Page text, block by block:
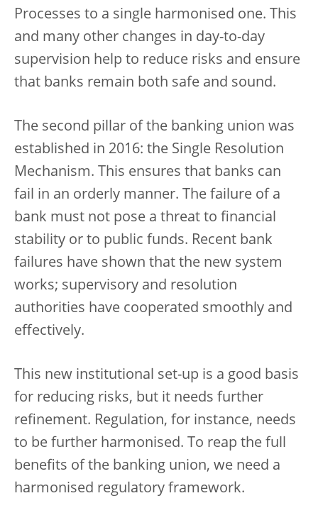
Processes to a single harmonised one. This
and many other changes in day-to-day
supervision help to reduce risks and ensure
that banks remain both safe and sound.
The second pillar of the banking union was
established in 2016: the Single Resolution
Mechanism. This ensures that banks can
fail in an orderly manner. The failure of a
bank must not pose a threat to financial
stability or to public funds. Recent bank
failures have shown that the new system
works; supervisory and resolution
authorities have cooperated smoothly and
effectively.
This new institutional set-up is a good basis
for reducing risks, but it needs further
refinement. Regulation, for instance, needs
to be further harmonised. To reap the full
benefits of the banking union, we need a
harmonised regulatory framework.